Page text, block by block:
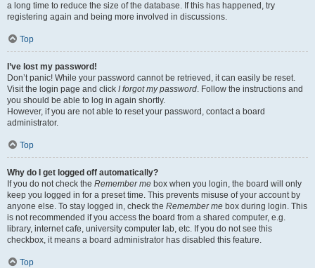
a long time to reduce the size of the database. If this has happened, try
registering again and being more involved in discussions.
Top
I’ve lost my password!
Don’t panic! While your password cannot be retrieved, it can easily be reset.
Visit the login page and click I forgot my password. Follow the instructions and
you should be able to log in again shortly.
However, if you are not able to reset your password, contact a board
administrator.
Top
Why do I get logged off automatically?
If you do not check the Remember me box when you login, the board will only
keep you logged in for a preset time. This prevents misuse of your account by
anyone else. To stay logged in, check the Remember me box during login. This
is not recommended if you access the board from a shared computer, e.g.
library, internet cafe, university computer lab, etc. If you do not see this
checkbox, it means a board administrator has disabled this feature.
Top